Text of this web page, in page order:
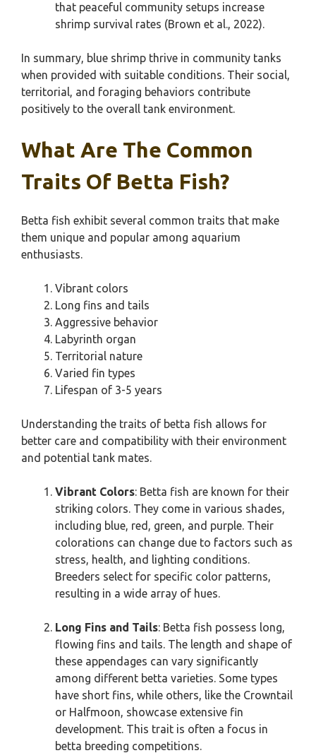
that peaceful community setups increase
shrimp survival rates (Brown et al., 2022).
In summary, blue shrimp thrive in community tanks
when provided with suitable conditions. Their social,
territorial, and foraging behaviors contribute
positively to the overall tank environment.
What Are The Common
Traits Of Betta Fish?
Betta fish exhibit several common traits that make
them unique and popular among aquarium
enthusiasts.
Vibrant colors
Long fins and tails
Aggressive behavior
Labyrinth organ
Territorial nature
Varied fin types
Lifespan of 3-5 years
Understanding the traits of betta fish allows for
better care and compatibility with their environment
and potential tank mates.
Vibrant Colors: Betta fish are known for their
striking colors. They come in various shades,
including blue, red, green, and purple. Their
colorations can change due to factors such as
stress, health, and lighting conditions.
Breeders select for specific color patterns,
resulting in a wide array of hues.
Long Fins and Tails: Betta fish possess long,
flowing fins and tails. The length and shape of
these appendages can vary significantly
among different betta varieties. Some types
have short fins, while others, like the Crowntail
or Halfmoon, showcase extensive fin
development. This trait is often a focus in
betta breeding competitions.